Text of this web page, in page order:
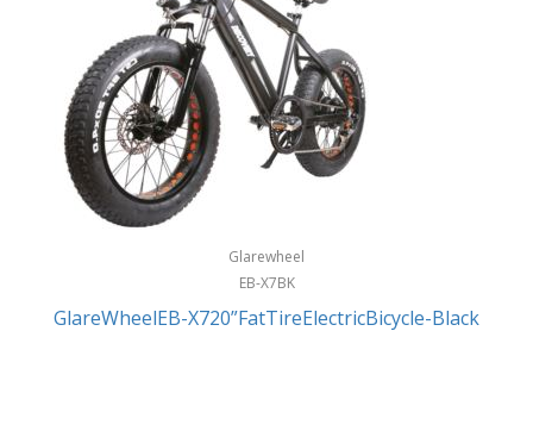
Glarewheel
EB-X7BK
GlareWheelEB-X720”FatTireElectricBicycle-Black